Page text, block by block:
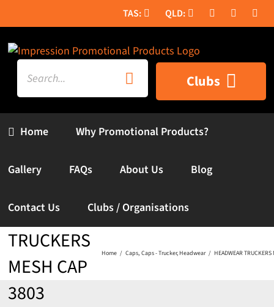
to
content
Search
for:
Home
Clubs
Why Promotional Products?
Gallery FAQs About Us Blog
Contact Us Clubs / Organisations
HEADWEAR
TRUCKERS
MESH CAP
3803
Home Caps Caps - Trucker Headwear HEADWEAR